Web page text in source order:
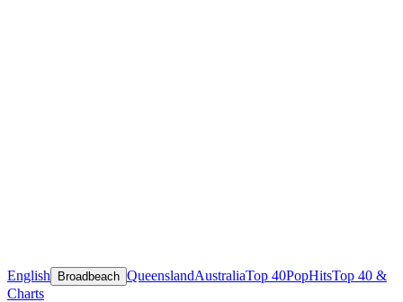
English Broadbeach QueenslandAustraliaTop 40PopHitsTop 40 &
Charts